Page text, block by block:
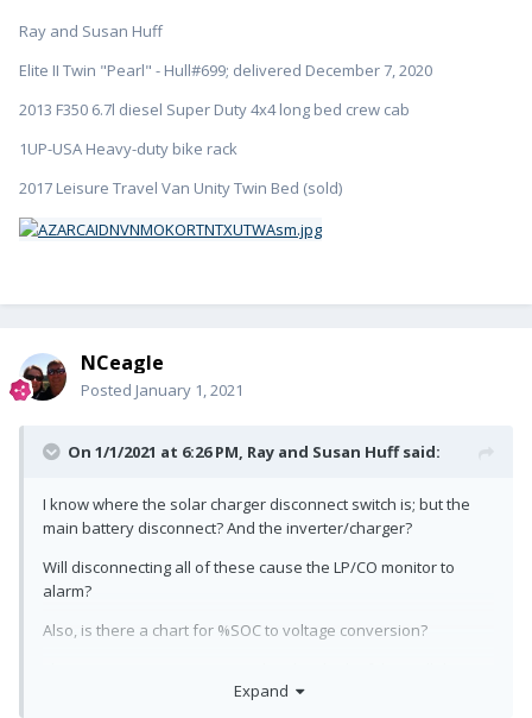
Ray and Susan Huff
Elite II Twin "Pearl" - Hull#699; delivered December 7, 2020
2013 F350 6.7l diesel Super Duty 4x4 long bed crew cab
1UP-USA Heavy-duty bike rack
2017 Leisure Travel Van Unity Twin Bed (sold)
NCeagle
Posted January 1, 2021
On 1/1/2021 at 6:26 PM, Ray and Susan Huffsaid:
I know where the solar charger disconnect switch is; but the
main battery disconnect? And the inverter/charger?
Will disconnecting all of these cause the LP/CO monitor to
alarm?
Also, is there a chart for %SOC to voltage conversion?
the walk-through. Just the realization that it is actually "your
Expand